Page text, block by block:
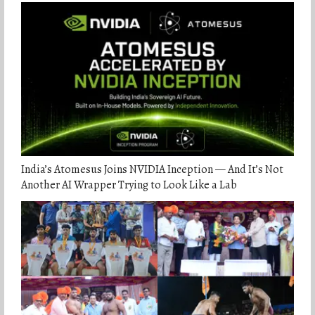
India’s Atomesus Joins NVIDIA Inception — And It’s Not
Another AI Wrapper Trying to Look Like a Lab